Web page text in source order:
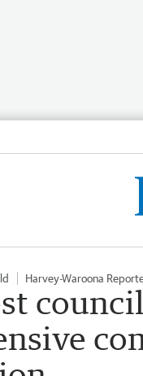
Harvey-Waroona